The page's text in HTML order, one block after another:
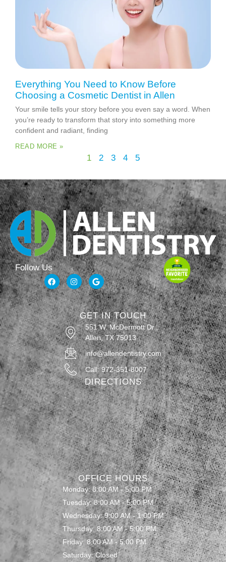
Everything You Need to Know Before
Choosing a Cosmetic Dentist in Allen
Your smile tells your story before you even say a word. When
you’re ready to transform that story into something more
confident and radiant, finding
READ MORE »
1 2 3 4 5
Follow Us
GET IN TOUCH
551 W. McDermott Dr.,
Allen, TX 75013
info@allendentistry.com
Call: 972-351-8007
DIRECTIONS
OFFICE HOURS
Monday: 8:00 AM - 5:00 PM
Tuesday: 8:00 AM - 5:00 PM
Wednesday: 9:00 AM - 1:00 PM
Thursday: 8:00 AM - 5:00 PM
Friday: 8:00 AM - 5:00 PM
Saturday: Closed